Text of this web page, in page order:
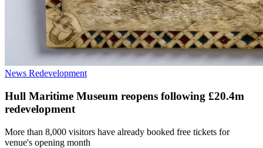
News Redevelopment
Hull Maritime Museum reopens following £20.4m
redevelopment
More than 8,000 visitors have already booked free tickets for
venue's opening month